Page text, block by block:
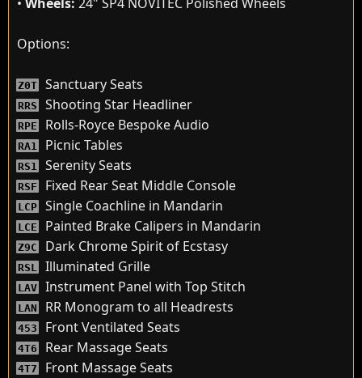
Options:
Z0T Sanctuary Seats
RRS Shooting Star Headliner
RPE Rolls-Royce Bespoke Audio
RA1 Picnic Tables
RS1 Serenity Seats
RSF Fixed Rear Seat Middle Console
LCP Single Coachline in Mandarin
LCE Painted Brake Calipers in Mandarin
Z9C Dark Chrome Spirit of Ecstasy
RSL Illuminated Grille
LAV Instrument Panel with Top Stitch
LAN RR Monogram to all Headrests
453 Front Ventilated Seats
4T6 Rear Massage Seats
4T7 Front Massage Seats